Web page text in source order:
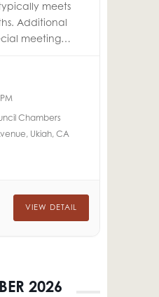
meets
Additional
meetings
as
Chambers
Ukiah, CA
VIEW DETAIL
2026